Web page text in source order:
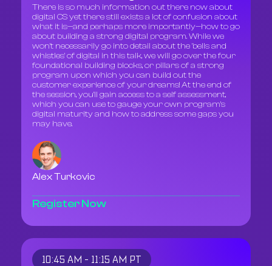
There is so much information out there now about
digital CS yet there still exists a lot of confusion about
what it is—and perhaps more importantly—how to go
about building a strong digital program. While we
won't necessarily go into detail about the 'bells and
whistles' of digital in this talk, we will go over the four
foundational building blocks, or pillars of a strong
program upon which you can build out the
customer experience of your dreams! At the end of
the session, you'll gain access to a self assessment,
which you can use to gauge your own program's
digital maturity and how to address some gaps you
may have.
Alex Turkovic
Register Now
10:45 AM - 11:15 AM PT